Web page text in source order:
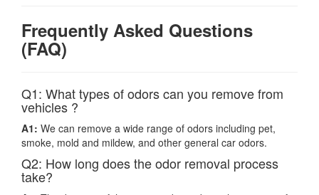
Frequently Asked Questions
(FAQ)
Q1: What types of odors can you remove from
vehicles ?
A1: We can remove a wide range of odors including pet,
smoke, mold and mildew, and other general car odors.
Q2: How long does the odor removal process
take?